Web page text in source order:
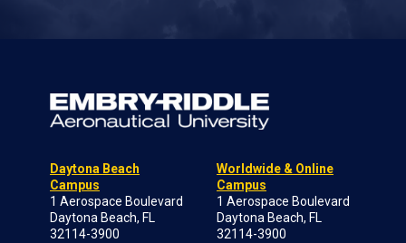
Daytona Beach
Campus
1 Aerospace Boulevard
Daytona Beach, FL
32114-3900
Worldwide & Online
Campus
1 Aerospace Boulevard
Daytona Beach, FL
32114-3900